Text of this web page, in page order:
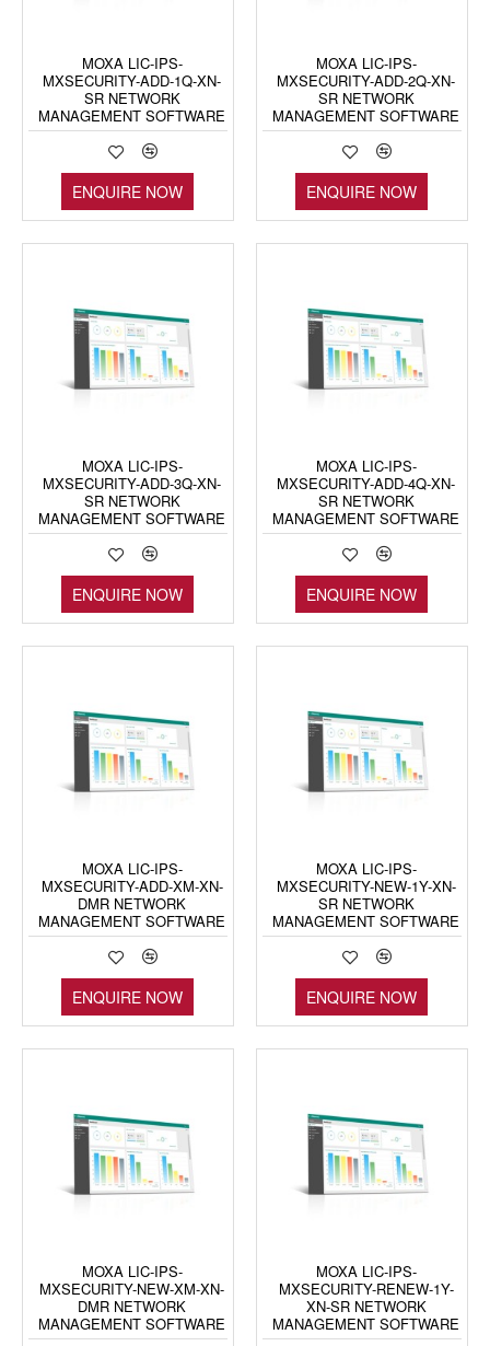
MOXA LIC-IPS-
MXSECURITY-ADD-1Q-XN-
SR NETWORK
MANAGEMENT SOFTWARE
ENQUIRE NOW
MOXA LIC-IPS-
MXSECURITY-ADD-2Q-XN-
SR NETWORK
MANAGEMENT SOFTWARE
ENQUIRE NOW
MOXA LIC-IPS-
MXSECURITY-ADD-3Q-XN-
SR NETWORK
MANAGEMENT SOFTWARE
ENQUIRE NOW
MOXA LIC-IPS-
MXSECURITY-ADD-4Q-XN-
SR NETWORK
MANAGEMENT SOFTWARE
ENQUIRE NOW
MOXA LIC-IPS-
MXSECURITY-ADD-XM-XN-
DMR NETWORK
MANAGEMENT SOFTWARE
ENQUIRE NOW
MOXA LIC-IPS-
MXSECURITY-NEW-1Y-XN-
SR NETWORK
MANAGEMENT SOFTWARE
ENQUIRE NOW
MOXA LIC-IPS-
MXSECURITY-NEW-XM-XN-
DMR NETWORK
MANAGEMENT SOFTWARE
MOXA LIC-IPS-
MXSECURITY-RENEW-1Y-
XN-SR NETWORK
MANAGEMENT SOFTWARE